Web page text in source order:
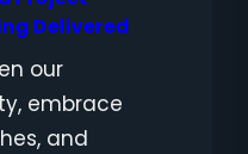
Delivered
our
embrace
and